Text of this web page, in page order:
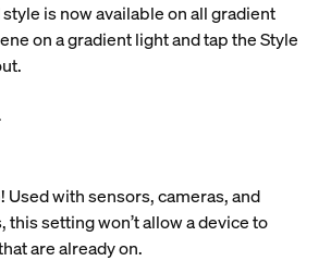
is now available on all gradient
on a gradient light and tap the Style
Used with sensors, cameras, and
this setting won’t allow a device to
are already on.